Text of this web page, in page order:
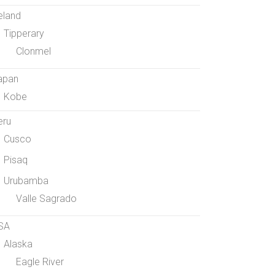
Tipperary
Clonmel
Kobe
Cusco
Pisaq
Urubamba
Valle Sagrado
Alaska
Eagle River